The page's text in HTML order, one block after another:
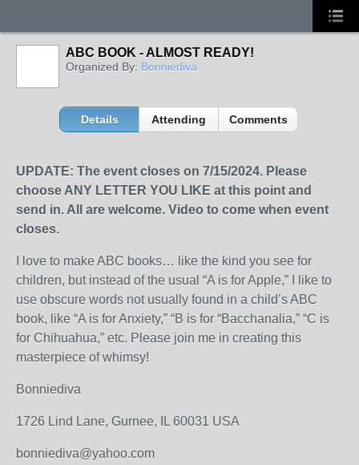
ABC BOOK - ALMOST READY!
Organized By: Bonniediva
Details Attending Comments
UPDATE: The event closes on 7/15/2024. Please
choose ANY LETTER YOU LIKE at this point and
send in. All are welcome. Video to come when event
closes.
I love to make ABC books… like the kind you see for
children, but instead of the usual “A is for Apple,” I like to
use obscure words not usually found in a child’s ABC
book, like “A is for Anxiety,” “B is for “Bacchanalia,” “C is
for Chihuahua,” etc. Please join me in creating this
masterpiece of whimsy!
Bonniediva
1726 Lind Lane, Gurnee, IL 60031 USA
bonniediva@yahoo.com